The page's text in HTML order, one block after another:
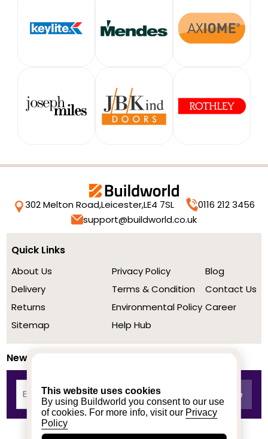
This website uses cookies
By using Buildworld you consent to our use
of cookies. For more info, visit our Privacy
Policy
302 Melton Road,Leicester,LE4 7SL
0116 212 3456
support@buildworld.co.uk
Quick Links
About Us
Delivery
Returns
Sitemap
Privacy Policy
Terms & Condition
Environmental Policy
Help Hub
Blog
Contact Us
Career
Newsletter